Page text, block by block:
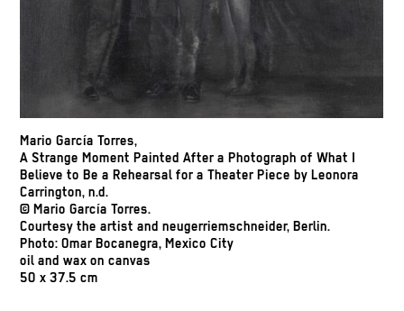
Mario García Torres,
A Strange Moment Painted After a Photograph of What I
Believe to Be a Rehearsal for a Theater Piece by Leonora
Carrington, n.d.
© Mario García Torres.
Courtesy the artist and neugerriemschneider, Berlin.
Photo: Omar Bocanegra, Mexico City
oil and wax on canvas
50 x 37.5 cm